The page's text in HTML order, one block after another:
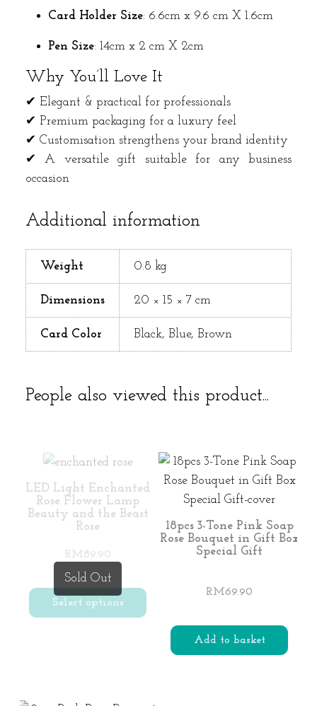
Card Holder Size: 6.6cm x 9.6 cm X 1.6cm
Pen Size: 14cm x 2 cm X 2cm
Why You’ll Love It
✔ Elegant & practical for professionals
✔ Premium packaging for a luxury feel
✔ Customisation strengthens your brand identity
✔ A versatile gift suitable for any business
occasion
Additional information
Weight 0.8 kg
Dimensions 20 × 15 × 7 cm
Card Color Black, Blue, Brown
People also viewed this product...
Sold Out
LED Light Enchanted
Rose Flower Lamp
Beauty and the Beast
Rose
RM89.90
Select options
18pcs 3-Tone Pink Soap
Rose Bouquet in Gift Box
Special Gift
RM69.90
Add to basket